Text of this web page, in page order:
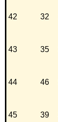
42 32
43 35
44 46
45 39